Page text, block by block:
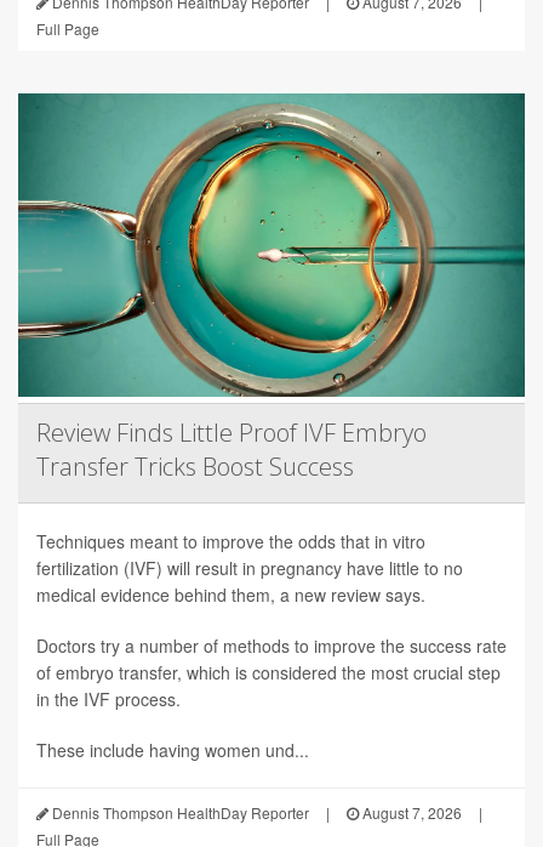
Full Page
Review Finds Little Proof IVF Embryo
Transfer Tricks Boost Success
Techniques meant to improve the odds that in vitro
fertilization (IVF) will result in pregnancy have little to no
medical evidence behind them, a new review says.
Doctors try a number of methods to improve the success rate
of embryo transfer, which is considered the most crucial step
in the IVF process.
These include having women und...
Dennis Thompson HealthDay Reporter | August 7, 2026
|
Full Page